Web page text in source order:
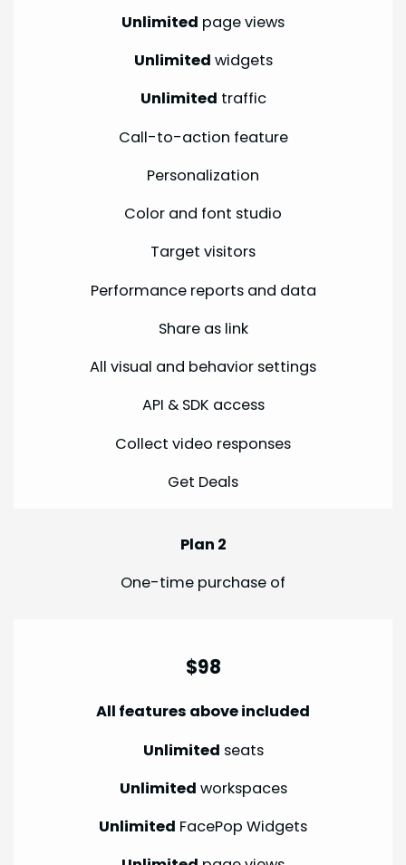
Unlimited page views
Unlimited widgets
Unlimited traffic
Call-to-action feature
Personalization
Color and font studio
Target visitors
Performance reports and data
Share as link
All visual and behavior settings
API & SDK access
Collect video responses
Get Deals
Plan 2
One-time purchase of
$98
All features above included
Unlimited seats
Unlimited workspaces
Unlimited FacePop Widgets